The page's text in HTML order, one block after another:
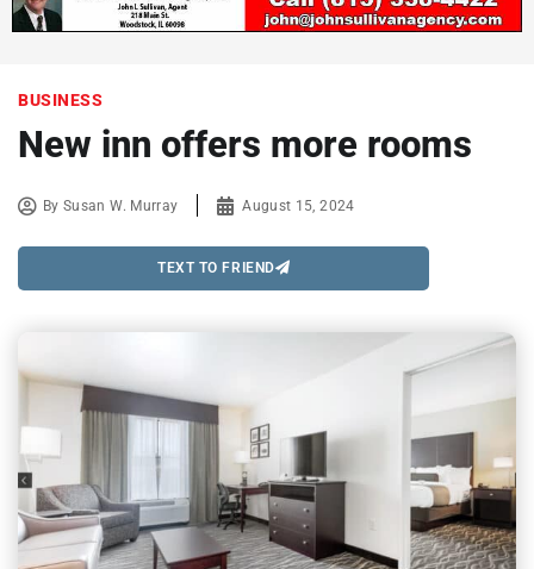
BUSINESS
New inn offers more rooms
BySusan W. Murray August 15, 2024
TEXT TO FRIEND